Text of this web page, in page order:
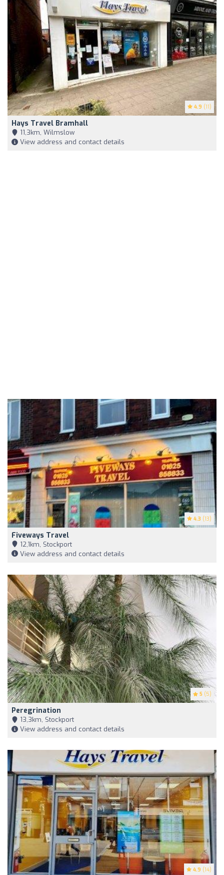
4.9 (11)
Hays Travel Bramhall
11,3km, Wilmslow
View address and contact details
4.3 (13)
Fiveways Travel
12,1km, Stockport
View address and contact details
5 (5)
Peregrination
13,3km, Stockport
View address and contact details
4.9 (14)